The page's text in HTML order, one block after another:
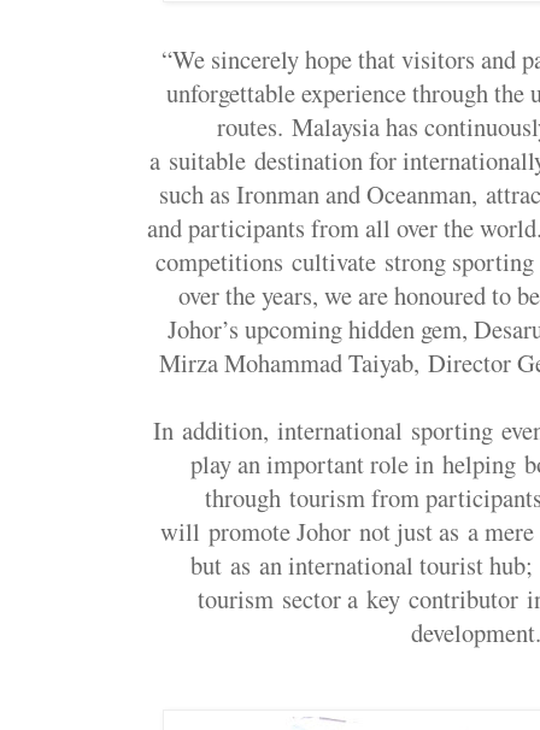
“We sincerely hope that visitors and
unforgettable experience through the
routes. Malaysia has
a suitable destination for
such as Ironman and Oceanman,
and participants from all over the
competitions cultivate strong
over the years, we are honoured to
Johor’s upcoming hidden gem,
Mirza Mohammad Taiyab, Director
In addition, international sporting
play an important role in helping
through tourism from
will promote Johor not just as a
but as an international tourist
tourism sector a key contributor
development.